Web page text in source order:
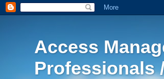
Access
Professionals